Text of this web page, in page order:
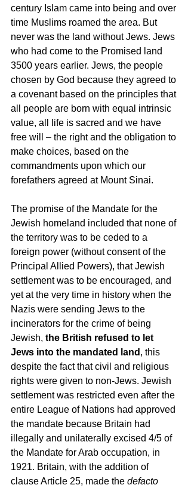
century Islam came into being and over
time Muslims roamed the area. But
never was the land without Jews. Jews
who had come to the Promised land
3500 years earlier. Jews, the people
chosen by God because they agreed to
a covenant based on the principles that
all people are born with equal intrinsic
value, all life is sacred and we have
free will – the right and the obligation to
make choices, based on the
commandments upon which our
forefathers agreed at Mount Sinai.
The promise of the Mandate for the
Jewish homeland included that none of
the territory was to be ceded to a
foreign power (without consent of the
Principal Allied Powers), that Jewish
settlement was to be encouraged, and
yet at the very time in history when the
Nazis were sending Jews to the
incinerators for the crime of being
Jewish, the British refused to let
Jews into the mandated land , this
despite the fact that civil and religious
rights were given to non-Jews. Jewish
settlement was restricted even after the
entire League of Nations had approved
the mandate because Britain had
illegally and unilaterally excised 4/5 of
the Mandate for Arab occupation, in
1921. Britain, with the addition of
clause Article 25, made the defacto